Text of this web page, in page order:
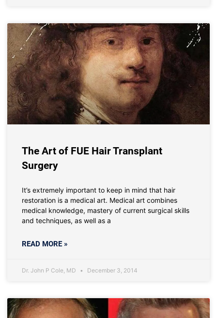
The Art of FUE Hair Transplant
Surgery
It’s extremely important to keep in mind that hair
restoration is a medical art. Medical art combines
medical knowledge, mastery of current surgical skills
and techniques, as well as a
READ MORE »
Dr. John P Cole, MD December 3, 2014